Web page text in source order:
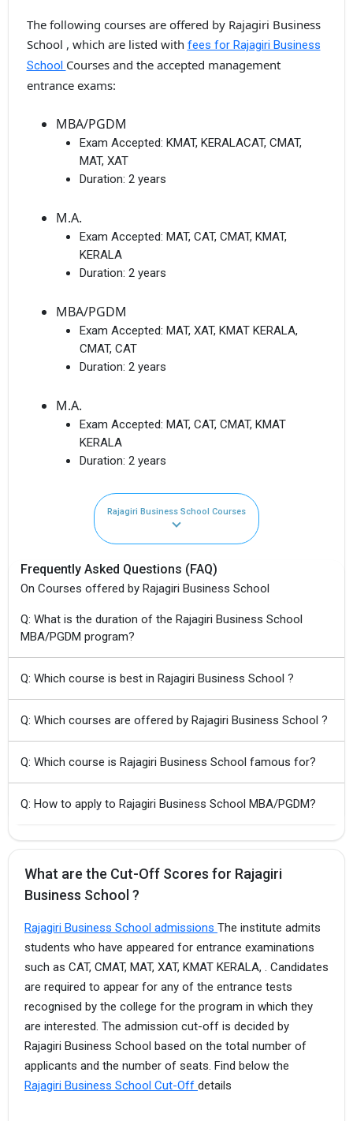
The following courses are offered by Rajagiri Business
School , which are listed with fees for Rajagiri Business
School Courses and the accepted management
entrance exams:
MBA/PGDM
Exam Accepted: KMAT, KERALACAT, CMAT,
MAT, XAT
Duration: 2 years
M.A.
Exam Accepted: MAT, CAT, CMAT, KMAT,
KERALA
Duration: 2 years
MBA/PGDM
Exam Accepted: MAT, XAT, KMAT KERALA,
CMAT, CAT
Duration: 2 years
M.A.
Exam Accepted: MAT, CAT, CMAT, KMAT
KERALA
Duration: 2 years
Rajagiri Business School Courses
Frequently Asked Questions (FAQ)
On Courses offered by Rajagiri Business School
Q: What is the duration of the Rajagiri Business School
MBA/PGDM program?
Q: Which course is best in Rajagiri Business School ?
Q: Which courses are offered by Rajagiri Business School ?
Q: Which course is Rajagiri Business School famous for?
Q: How to apply to Rajagiri Business School MBA/PGDM?
What are the Cut-Off Scores for Rajagiri
Business School ?
Rajagiri Business School admissions The institute admits
students who have appeared for entrance examinations
such as CAT, CMAT, MAT, XAT, KMAT KERALA, . Candidates
are required to appear for any of the entrance tests
recognised by the college for the program in which they
are interested. The admission cut-off is decided by
Rajagiri Business School based on the total number of
applicants and the number of seats. Find below the
Rajagiri Business School Cut-Off details